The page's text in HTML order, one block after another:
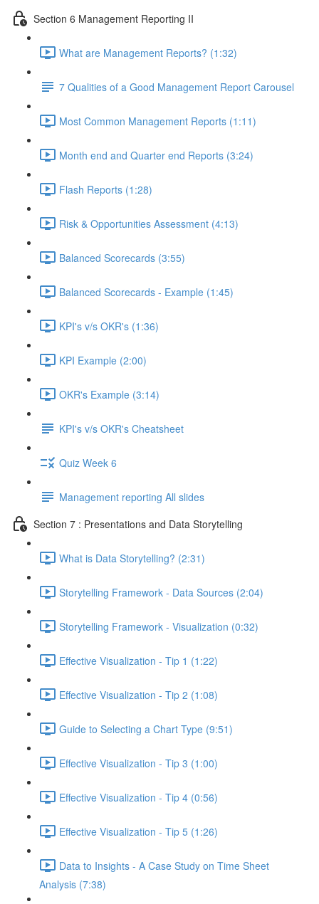
Section 6 Management Reporting II
What are Management Reports? (1:32)
7 Qualities of a Good Management Report Carousel
Most Common Management Reports (1:11)
Month end and Quarter end Reports (3:24)
Flash Reports (1:28)
Risk & Opportunities Assessment (4:13)
Balanced Scorecards (3:55)
Balanced Scorecards - Example (1:45)
KPI's v/s OKR's (1:36)
KPI Example (2:00)
OKR's Example (3:14)
KPI's v/s OKR's Cheatsheet
Quiz Week 6
Management reporting All slides
Section 7 : Presentations and Data Storytelling
What is Data Storytelling? (2:31)
Storytelling Framework - Data Sources (2:04)
Storytelling Framework - Visualization (0:32)
Effective Visualization - Tip 1 (1:22)
Effective Visualization - Tip 2 (1:08)
Guide to Selecting a Chart Type (9:51)
Effective Visualization - Tip 3 (1:00)
Effective Visualization - Tip 4 (0:56)
Effective Visualization - Tip 5 (1:26)
Data to Insights - A Case Study on Time Sheet
Analysis (7:38)